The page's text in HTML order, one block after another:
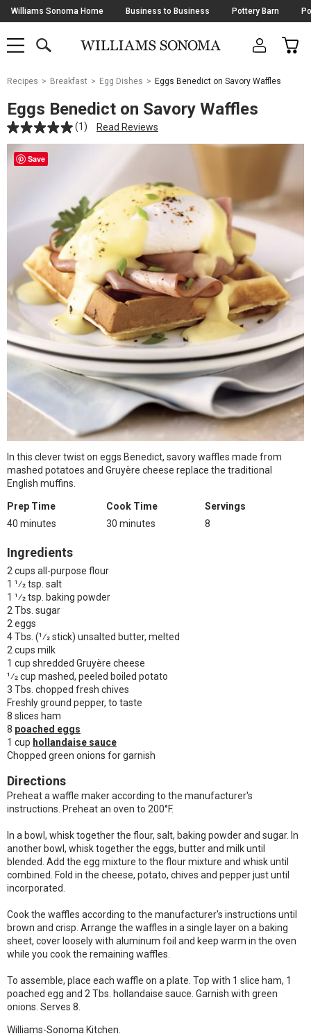
Skip
Navigation
Williams Sonoma Home Business to Business Pottery Barn
SHOP
SHOP
MAIN
OPEN
CART
Main
Starts
Here
Recipes Breakfast Egg Dishes Eggs Benedict on Savory Waffles
Eggs Benedict on Savory Waffles
(1) Read Reviews
Save
In this clever twist on eggs Benedict, savory waffles made from
mashed potatoes and Gruyère cheese replace the traditional
English muffins.
Prep Time
40 minutes
Cook Time
30 minutes
Servings
8
Ingredients
2 cups all-purpose flour
1 1⁄2 tsp. salt
1 1⁄2 tsp. baking powder
2 Tbs. sugar
2 eggs
4 Tbs. (1⁄2 stick) unsalted butter, melted
2 cups milk
1 cup shredded Gruyère cheese
1⁄2 cup mashed, peeled boiled potato
3 Tbs. chopped fresh chives
Freshly ground pepper, to taste
8 slices ham
8 poached eggs
1 cup hollandaise sauce
Chopped green onions for garnish
Directions
Preheat a waffle maker according to the manufacturer's
instructions. Preheat an oven to 200°F.
In a bowl, whisk together the flour, salt, baking powder and sugar. In
another bowl, whisk together the eggs, butter and milk until
blended. Add the egg mixture to the flour mixture and whisk until
combined. Fold in the cheese, potato, chives and pepper just until
incorporated.
Cook the waffles according to the manufacturer's instructions until
brown and crisp. Arrange the waffles in a single layer on a baking
sheet, cover loosely with aluminum foil and keep warm in the oven
while you cook the remaining waffles.
To assemble, place each waffle on a plate. Top with 1 slice ham, 1
poached egg and 2 Tbs. hollandaise sauce. Garnish with green
onions. Serves 8.
Williams-Sonoma Kitchen.